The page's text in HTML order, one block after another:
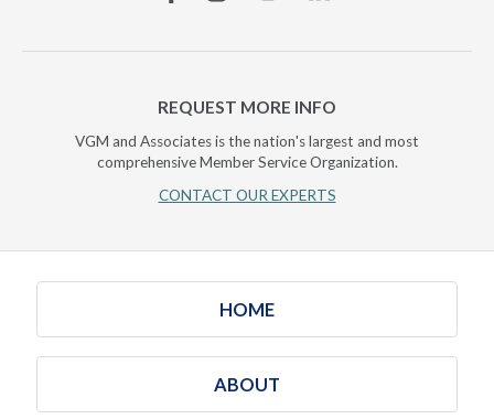
REQUEST MORE INFO
VGM and Associates is the nation's largest and most
comprehensive Member Service Organization.
CONTACT OUR EXPERTS
HOME
ABOUT